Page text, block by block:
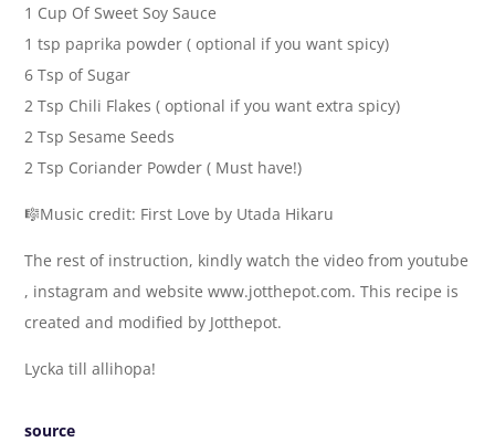
1 Cup Of Sweet Soy Sauce
1 tsp paprika powder ( optional if you want spicy)
6 Tsp of Sugar
2 Tsp Chili Flakes ( optional if you want extra spicy)
2 Tsp Sesame Seeds
2 Tsp Coriander Powder ( Must have!)
🎼Music credit: First Love by Utada Hikaru
The rest of instruction, kindly watch the video from youtube
, instagram and website www.jotthepot.com. This recipe is
created and modified by Jotthepot.
Lycka till allihopa!
source